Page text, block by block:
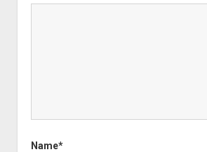
Name*